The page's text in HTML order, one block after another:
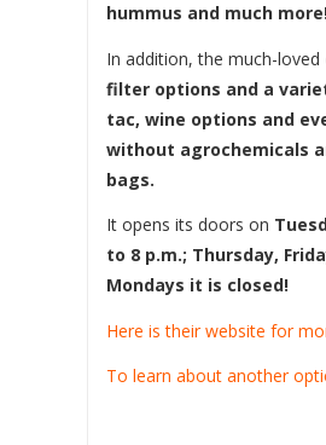
hummus and much
In addition, the much-loved
filter options and a
tac, wine options and
without agrochemicals
bags.
It opens its doors on
to 8 p.m.; Thursday,
Mondays it is closed!
Here is their website for
To learn about another